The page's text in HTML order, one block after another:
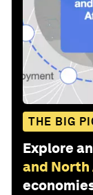
THE BIG
Explore
and North